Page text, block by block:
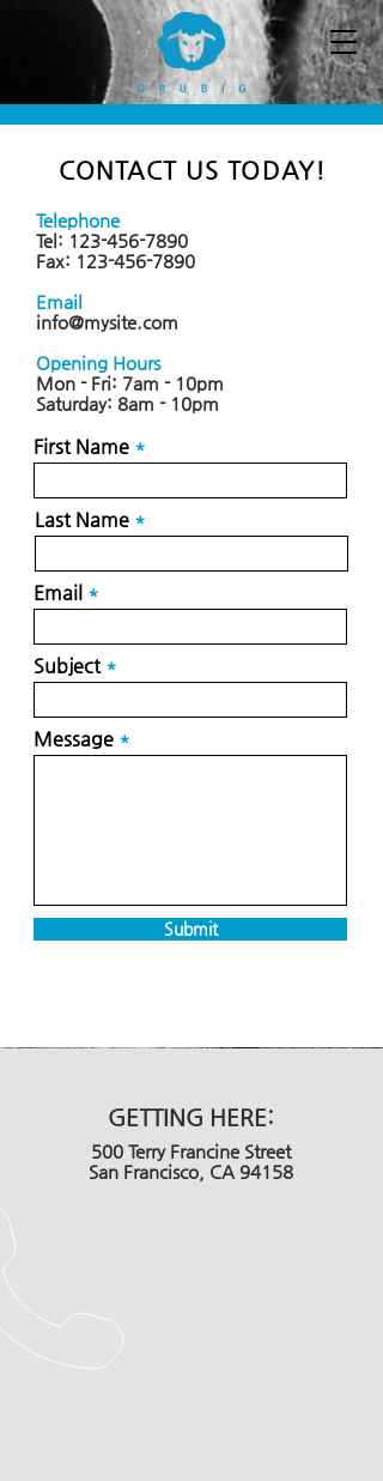
CONTACT US TODAY!
Telephone
Tel: 123-456-7890
Fax: 123-456-7890
Email
info@mysite.com
Opening Hours
Mon - Fri: 7am - 10pm
​​Saturday: 8am - 10pm
First Name
Last Name
Email
Subject
Message
Submit
GETTING HERE:
500 Terry Francine Street
San Francisco, CA 94158